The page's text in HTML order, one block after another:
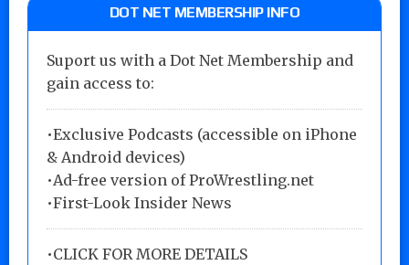
DOT NET MEMBERSHIP INFO
Suport us with a Dot Net Membership and
gain access to:
•Exclusive Podcasts (accessible on iPhone
& Android devices)
•Ad-free version of ProWrestling.net
•First-Look Insider News
•CLICK FOR MORE DETAILS